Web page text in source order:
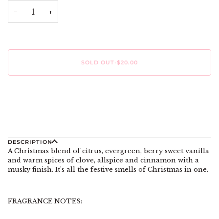
− +
SOLD OUT•$20.00
DESCRIPTION
A Christmas blend of citrus, evergreen, berry sweet vanilla
and warm spices of clove, allspice and cinnamon with a
musky finish. It's all the festive smells of Christmas in one.
FRAGRANCE NOTES: